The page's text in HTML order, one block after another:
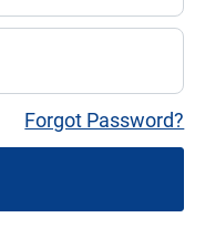
Forgot Password?